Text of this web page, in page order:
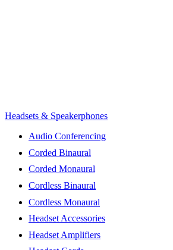
Headsets & Speakerphones
Audio Conferencing
Corded Binaural
Corded Monaural
Cordless Binaural
Cordless Monaural
Headset Accessories
Headset Amplifiers